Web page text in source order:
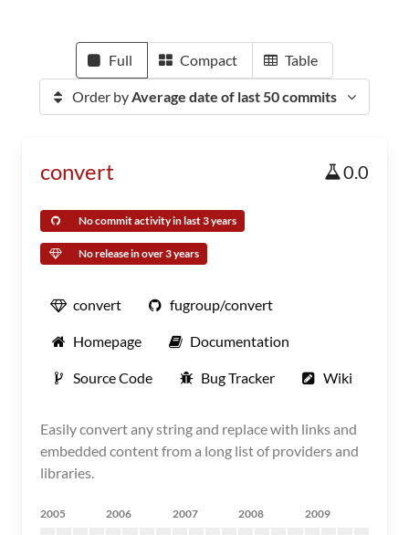
Full Compact Table
Order byAverage date of last 50 commits
convert 0.0
No commit activity in last 3 years
No release in over 3 years
convert fugroup/convert
Homepage Documentation
Source Code Bug Tracker Wiki
Easily convert any string and replace with links and
embedded content from a long list of providers and
libraries.
2005 2006 2007 2008 2009